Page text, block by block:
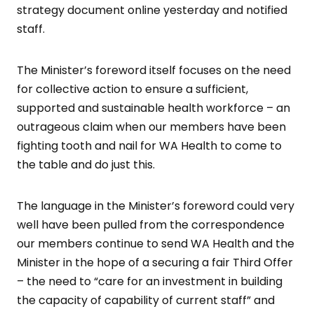
strategy document online yesterday and notified
staff.
The Minister’s foreword itself focuses on the need
for collective action to ensure a sufficient,
supported and sustainable health workforce – an
outrageous claim when our members have been
fighting tooth and nail for WA Health to come to
the table and do just this.
The language in the Minister’s foreword could very
well have been pulled from the correspondence
our members continue to send WA Health and the
Minister in the hope of a securing a fair Third Offer
– the need to “care for an investment in building
the capacity of capability of current staff” and